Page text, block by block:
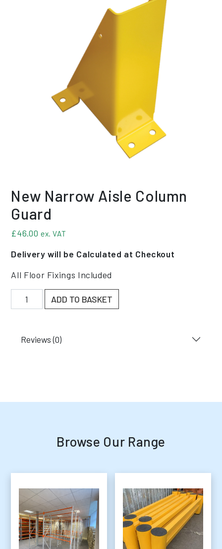
New Narrow Aisle Column
Guard
£46.00 ex. VAT
Delivery will be Calculated at Checkout
All Floor Fixings Included
New Narrow Aisle Column Guard quantity
ADD TO BASKET
Reviews (0)
Browse Our Range